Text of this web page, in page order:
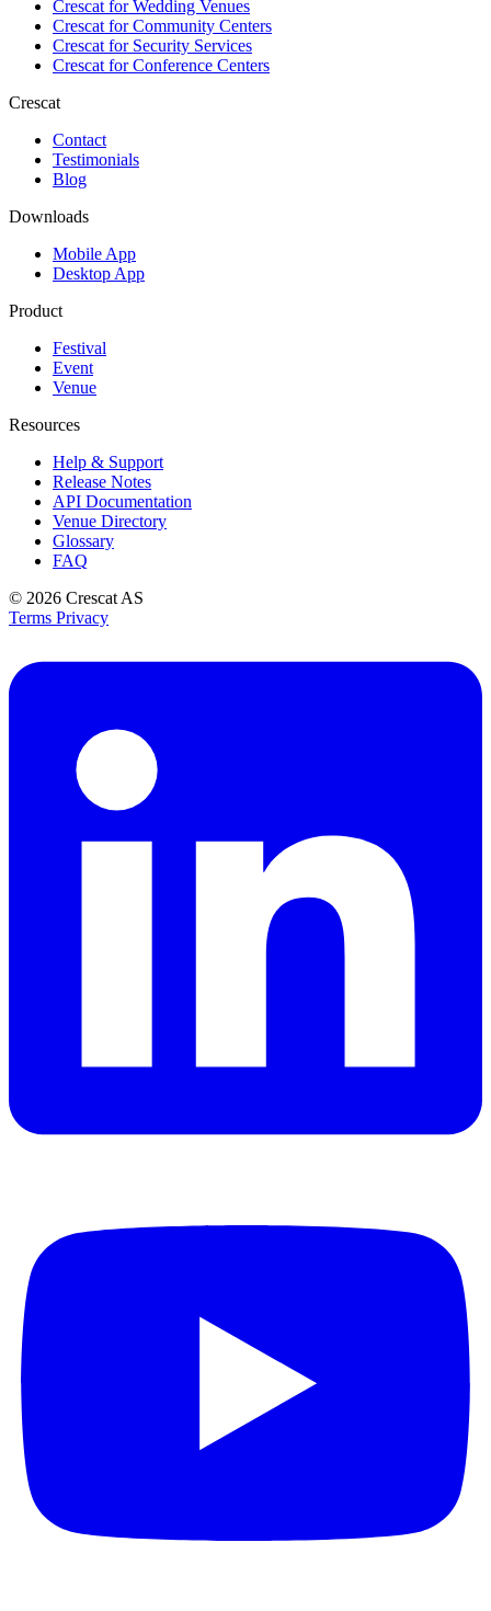
Crescat forWedding Venues
Crescat forCommunity Centers
Crescat forSecurity Services
Crescat forConference Centers
Crescat
Contact
Testimonials
Blog
Downloads
Mobile App
Desktop App
Product
Festival
Event
Venue
Resources
Help & Support
Release Notes
API Documentation
Venue Directory
Glossary
FAQ
© 2026 Crescat AS
Terms Privacy